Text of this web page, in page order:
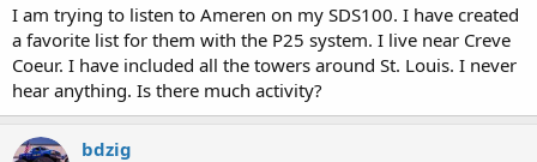
e
r
I am trying to listen to Ameren on my SDS100. I have created
a favorite list for them with the P25 system. I live near Creve
Coeur. I have included all the towers around St. Louis. I never
hear anything. Is there much activity?
bdzig